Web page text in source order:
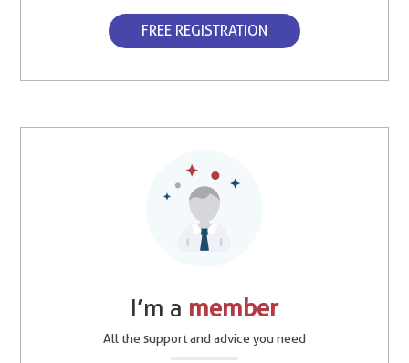
FREE REGISTRATION
I’m a member
All the support and advice you need